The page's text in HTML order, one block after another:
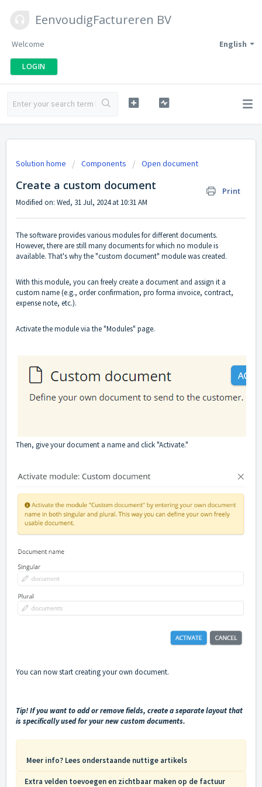
EenvoudigFactureren BV
English
Welcome
LOGIN
Solution home Components Open document
Create a custom document Print
Modified on: Wed, 31 Jul, 2024 at 10:31 AM
The software provides various modules for different documents.
However, there are still many documents for which no module is
available. That's why the "custom document" module was created.
With this module, you can freely create a document and assign it a
custom name (e.g., order confirmation, pro forma invoice, contract,
expense note, etc.).
Activate the module via the "Modules" page.
Then, give your document a name and click "Activate."
You can now start creating your own document.
Tip! If you want to add or remove fields, create a separate layout that
is specifically used for your new custom documents.
Meer info? Lees onderstaande nuttige artikels
Extra velden toevoegen en zichtbaar maken op de factuur